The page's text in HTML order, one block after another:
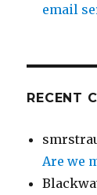
email
RECENT
Are we